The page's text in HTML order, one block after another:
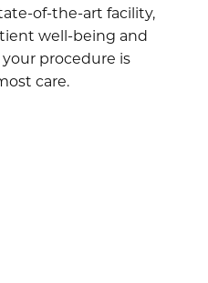
of-the-art facility,
well-being and
procedure is
care.